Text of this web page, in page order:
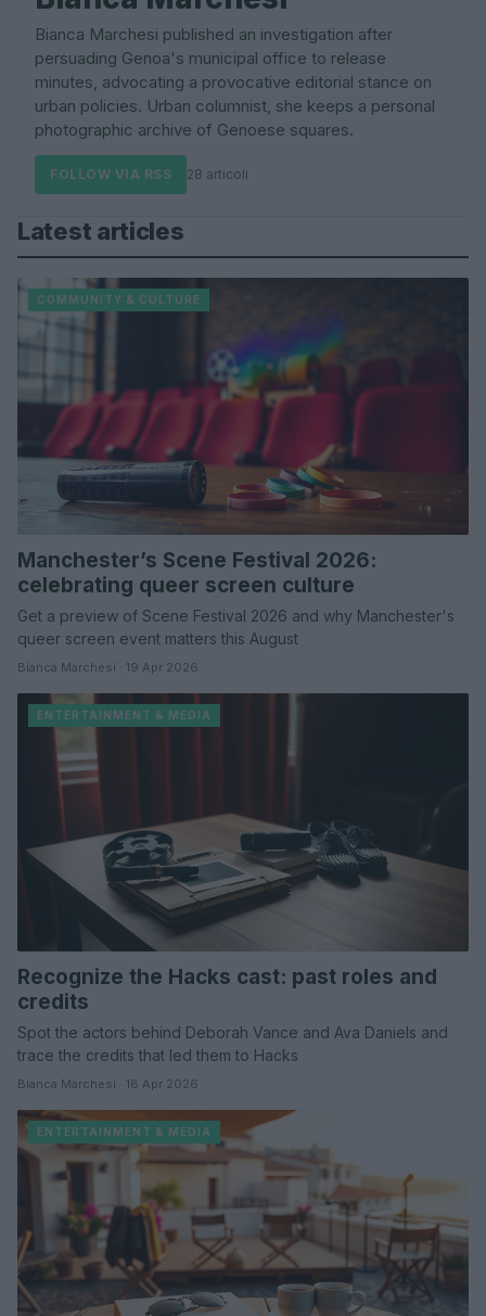
Bianca Marchesi published an investigation after
persuading Genoa's municipal office to release
minutes, advocating a provocative editorial stance on
urban policies. Urban columnist, she keeps a personal
photographic archive of Genoese squares.
FOLLOW VIA RSS 28 articoli
Latest articles
COMMUNITY & CULTURE
Manchester’s Scene Festival 2026:
celebrating queer screen culture
Get a preview of Scene Festival 2026 and why Manchester's
queer screen event matters this August
Bianca Marchesi · 19 Apr 2026
ENTERTAINMENT & MEDIA
Recognize the Hacks cast: past roles and
credits
Spot the actors behind Deborah Vance and Ava Daniels and
trace the credits that led them to Hacks
Bianca Marchesi · 18 Apr 2026
ENTERTAINMENT & MEDIA